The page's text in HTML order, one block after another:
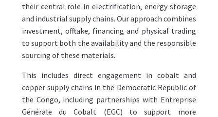
their central role in electrification, energy storage
and industrial supply chains. Our approach combines
investment, offtake, financing and physical trading
to support both the availability and the responsible
sourcing of these materials.
This includes direct engagement in cobalt and
copper supply chains in the Democratic Republic of
the Congo, including partnerships with Entreprise
Générale du Cobalt (EGC) to support more